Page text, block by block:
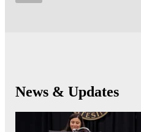
News & Updates